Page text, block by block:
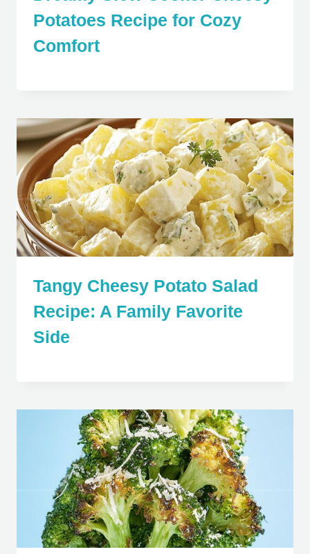
Potatoes Recipe for Cozy
Comfort
Tangy Cheesy Potato Salad
Recipe: A Family Favorite
Side